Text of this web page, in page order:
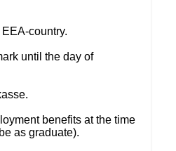
country.
until the day of
benefits at the time
as graduate).